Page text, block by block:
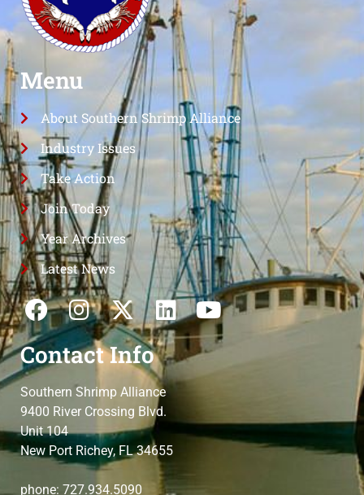
Menu
About Southern Shrimp Alliance
Industry Issues
Take Action
Join Today
Year Archives
Latest News
Contact Info
Southern Shrimp Alliance
9400 River Crossing Blvd.
Unit 104
New Port Richey, FL 34655
phone: 727.934.5090